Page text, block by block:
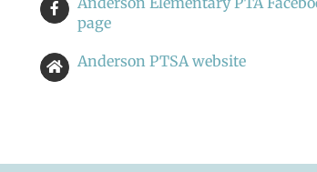
page
Anderson PTSA website